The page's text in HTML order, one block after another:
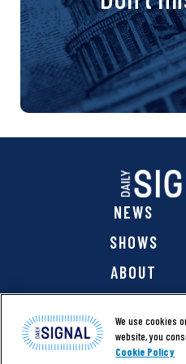
NEWS
SHOWS
ABOUT
We use cookies
website, you
Cookie Policy